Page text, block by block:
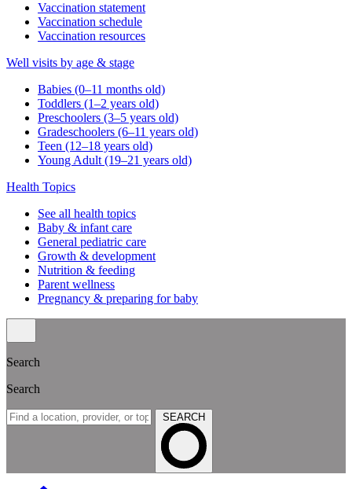
Vaccination statement
Vaccination schedule
Vaccination resources
Well visits by age & stage
Babies (0–11 months old)
Toddlers (1–2 years old)
Preschoolers (3–5 years old)
Gradeschoolers (6–11 years old)
Teen (12–18 years old)
Young Adult (19–21 years old)
Health Topics
See all health topics
Baby & infant care
General pediatric care
Growth & development
Nutrition & feeding
Parent wellness
Pregnancy & preparing for baby
Search
Search
SEARCH